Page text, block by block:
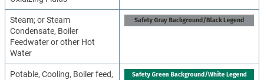
Steam; or Steam
Condensate, Boiler
Feedwater or other Hot
Water
Potable, Cooling, Boiler feed,